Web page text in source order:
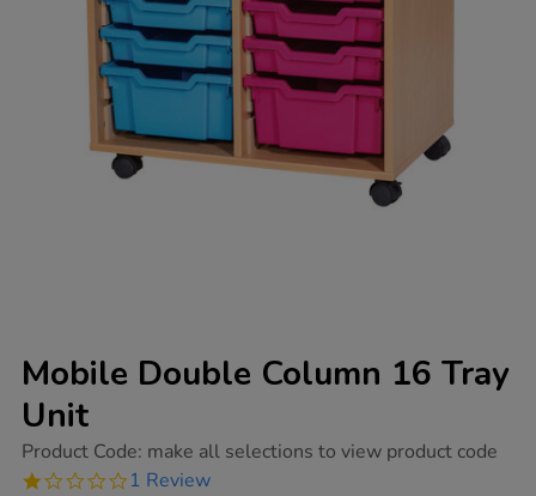
Mobile Double Column 16 Tray
Unit
https://www.tts-
double-
Product Code: make all selections to view product code
1.0
1 Review